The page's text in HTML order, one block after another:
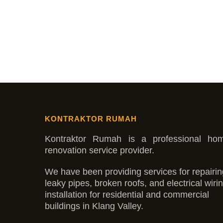
KONTRAKTOR RUMAH
Kontraktor Rumah is a professional
renovation service provider.
We have been providing services for
leaky pipes, broken roofs, and electrical
installation for residential and commercial
buildings in Klang Valley.